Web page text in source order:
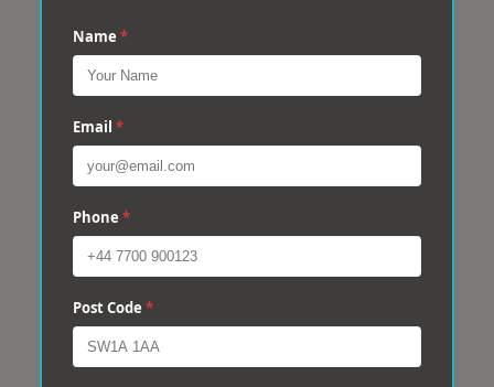
Name *
Email *
Phone *
Post Code *